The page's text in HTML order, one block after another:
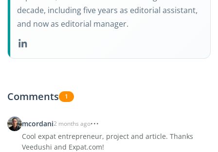
decade, including five years as editorial assistant,
and now as editorial manager.
Comments 1
mcordani2 months ago
Cool expat entrepreneur, project and article. Thanks
Veedushi and Expat.com!